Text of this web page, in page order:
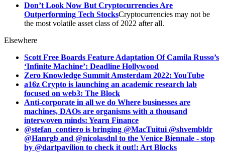
Don’t Look Now But Cryptocurrencies Are
Outperforming Tech StocksCryptocurrencies may not be
the most volatile asset class of 2022 after all.
Elsewhere
Scott Free Boards Feature Adaptation Of Camila Russo’s
‘Infinite Machine’: Deadline Hollywood
Zero Knowledge Summit Amsterdam 2022: YouTube
a16z Crypto is launching an academic research lab
focused on web3: The Block
Anti-corporate in all we do Where businesses are
machines, DAOs are organisms with a thousand
interwoven minds: Yearn Finance
@stefan_contiero is bringing @MacTuitui @shvembldr
@Hanrgb and @nicolasdnl to the Venice Biennale - stop
by @dartpavilion to check it out!: Art Blocks